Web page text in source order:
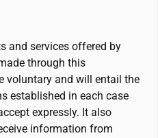
and services offered by
through this
voluntary and will entail the
established in each case
expressly. It also
information from